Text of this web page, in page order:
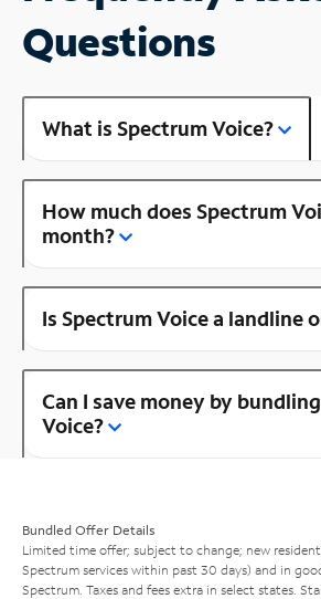
Questions
What is Spectrum Voice?
How much does Spectrum
month?
Is Spectrum Voice a landline
Can I save money by
Voice?
Bundled Offer Details
Limited time offer; subject to change; new
Spectrum services within past 30 days) and in
Spectrum. Taxes and fees extra in select states.